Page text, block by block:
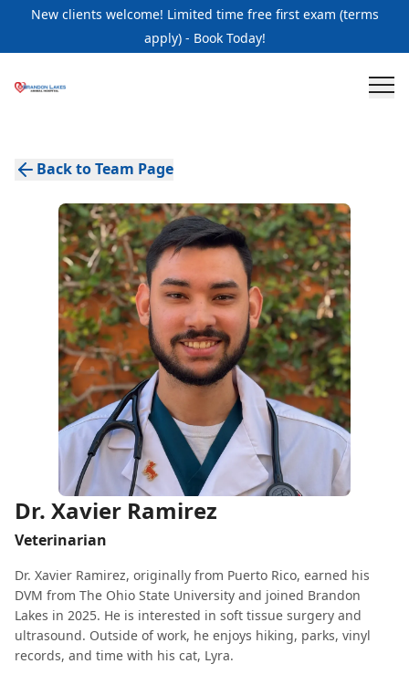
New clients welcome! Limited time free first exam (terms
apply) - Book Today!
Back to Team Page
Dr. Xavier Ramirez
Veterinarian
Dr. Xavier Ramirez, originally from Puerto Rico, earned his
DVM from The Ohio State University and joined Brandon
Lakes in 2025. He is interested in soft tissue surgery and
ultrasound. Outside of work, he enjoys hiking, parks, vinyl
records, and time with his cat, Lyra.